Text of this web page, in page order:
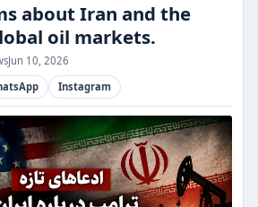
about Iran and the
oil markets.
Jun 10, 2026
Instagram